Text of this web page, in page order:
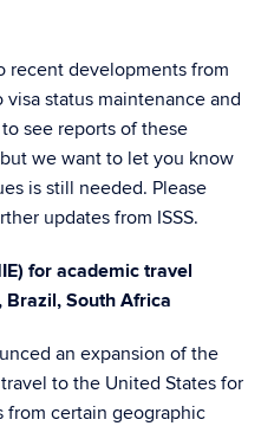
recent developments from
status maintenance and
see reports of these
we want to let you know
is still needed. Please
updates from ISSS.
for academic travel
Brazil, South Africa
an expansion of the
to the United States for
from certain geographic